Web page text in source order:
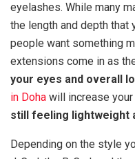
eyelashes. While many
the length and depth that
people want something
extensions come in as
your eyes and overall
in Doha will increase
still feeling lightweight
Depending on the style